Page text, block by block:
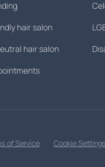
hair salon
hair salon
of Service Cookie Settings